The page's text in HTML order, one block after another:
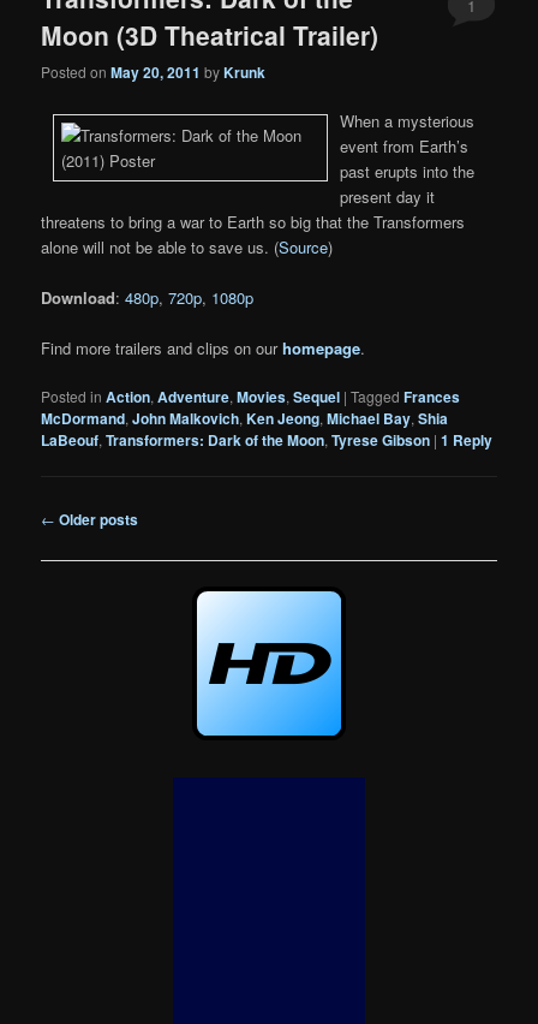
Moon (3D Theatrical Trailer)
Posted onMay 20, 2011 byKrunk
1
When a mysterious
event from Earth’s
past erupts into the
present day it
threatens to bring a war to Earth so big that the Transformers
alone will not be able to save us. (Source)
Download:480p,720p, 1080p
Find more trailers and clips on ourhomepage.
Posted in Action,Adventure,Movies,Sequel |Tagged Frances
McDormand,John Malkovich,Ken Jeong,Michael Bay,Shia
LaBeouf,Transformers: Dark of the Moon,Tyrese Gibson |1 Reply
Post
← Older posts